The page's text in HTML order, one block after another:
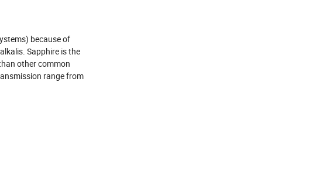
because of
Sapphire is the
other common
range from